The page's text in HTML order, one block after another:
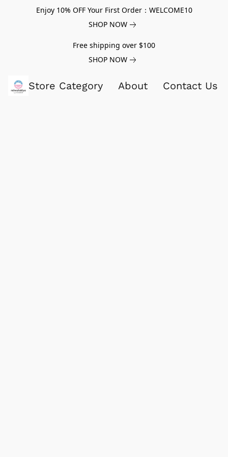
Enjoy 10% OFF Your First Order：WELCOME10
SHOP NOW
Free shipping over $100
SHOP NOW
Store Category About Contact Us